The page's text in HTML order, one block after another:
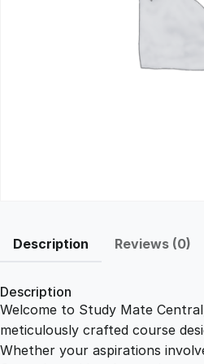
Description Reviews (0)
Description
Welcome to Study Mate
meticulously crafted course
Whether your aspirations